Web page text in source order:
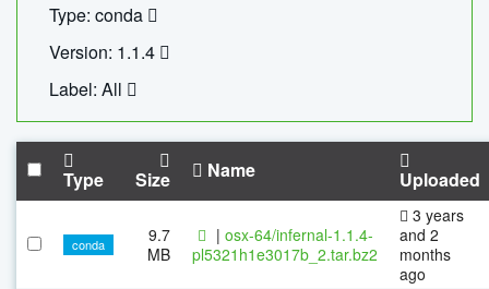
Type: conda
Version: 1.1.4
Label: All
Type Size Name Uploaded
conda
9.7
MB
| osx-64/infernal-1.1.4-
pl5321h1e3017b_2.tar.bz2
3 years
and 2
months
ago